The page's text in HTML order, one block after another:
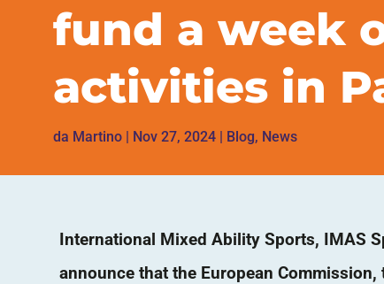
fund a week
activities in
da Martino | Nov 27, 2024 | Blog, News
International Mixed Ability Sports, IMAS
announce that the European